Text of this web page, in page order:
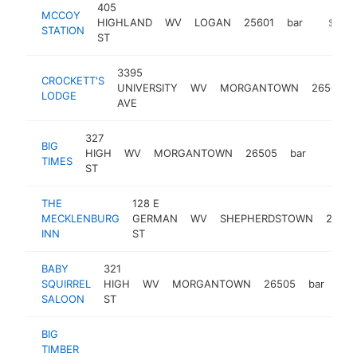
MCCOY
STATION
405
HIGHLAND
ST
WV LOGAN 25601 bar
CROCKETT'S
LODGE
3395
UNIVERSITY
AVE
WV MORGANTOWN 26505
BIG
TIMES
327
HIGH
ST
WV MORGANTOWN 26505 bar
THE
MECKLENBURG
INN
128 E
GERMAN
ST
WV SHEPHERDSTOWN 25443
BABY
SQUIRREL
SALOON
321
HIGH
ST
WV MORGANTOWN 26505 bar
BIG
TIMBER